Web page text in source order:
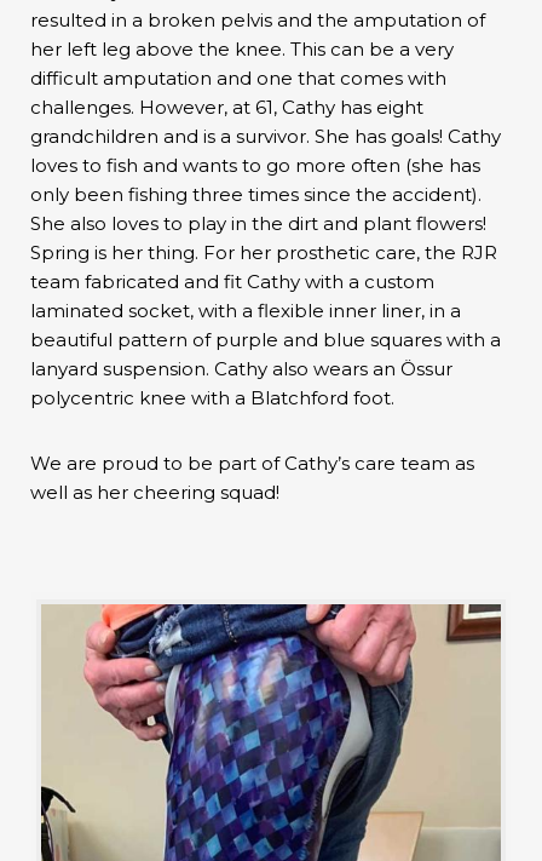
resulted in a broken pelvis and the amputation of
her left leg above the knee. This can be a very
difficult amputation and one that comes with
challenges. However, at 61, Cathy has eight
grandchildren and is a survivor. She has goals! Cathy
loves to fish and wants to go more often (she has
only been fishing three times since the accident).
She also loves to play in the dirt and plant flowers!
Spring is her thing. For her prosthetic care, the RJR
team fabricated and fit Cathy with a custom
laminated socket, with a flexible inner liner, in a
beautiful pattern of purple and blue squares with a
lanyard suspension. Cathy also wears an Össur
polycentric knee with a Blatchford foot.
We are proud to be part of Cathy’s care team as
well as her cheering squad!